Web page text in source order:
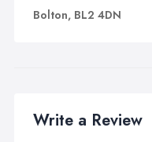
Bolton, BL2 4DN
Write a Review